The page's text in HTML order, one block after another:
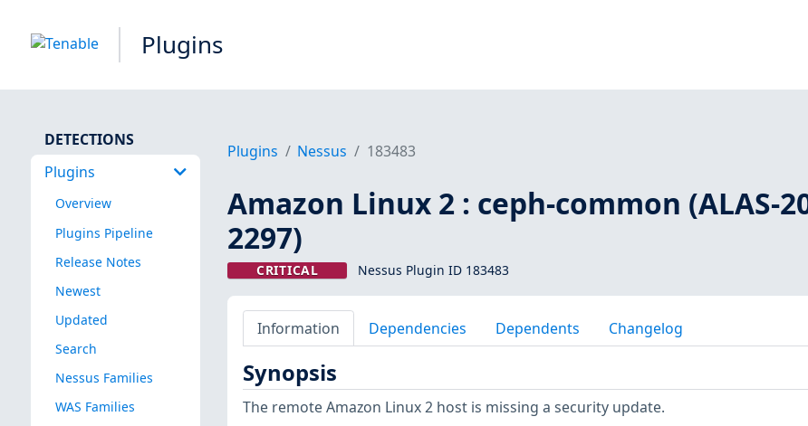
Plugins
DETECTIONS
Plugins
Overview
Plugins Pipeline
Release Notes
Newest
Updated
Search
Nessus Families
WAS Families
Plugins Nessus 183483
Amazon Linux 2 : ceph-common (ALAS-
2297)
CRITICAL Nessus Plugin ID 183483
Information Dependencies Dependents Changelog
Synopsis
The remote Amazon Linux 2 host is missing a security update.